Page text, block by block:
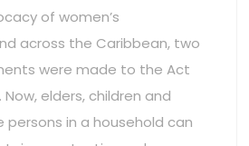
of women’s
across the Caribbean, two
were made to the Act
Now, elders, children and
persons in a household can